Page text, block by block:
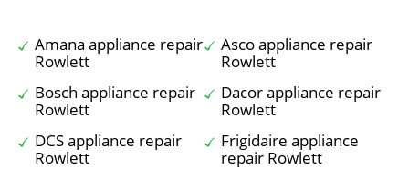
Amana appliance repair
Rowlett
Asco appliance repair
Rowlett
Bosch appliance repair
Rowlett
Dacor appliance repair
Rowlett
DCS appliance repair
Rowlett
Frigidaire appliance
repair Rowlett